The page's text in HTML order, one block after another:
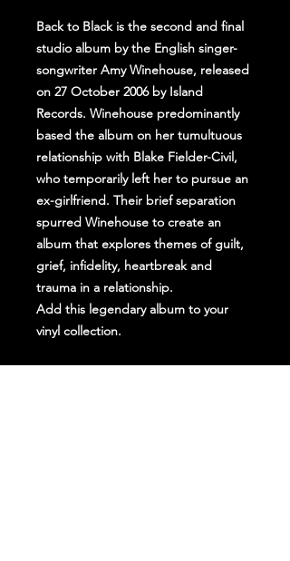
Back to Black is the second and final
studio album by the English singer-
songwriter Amy Winehouse, released
on 27 October 2006 by Island
Records. Winehouse predominantly
based the album on her tumultuous
relationship with Blake Fielder-Civil,
who temporarily left her to pursue an
ex-girlfriend. Their brief separation
spurred Winehouse to create an
album that explores themes of guilt,
grief, infidelity, heartbreak and
trauma in a relationship.
Add this legendary album to your
vinyl collection.